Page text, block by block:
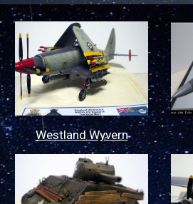
Westland Wyvern